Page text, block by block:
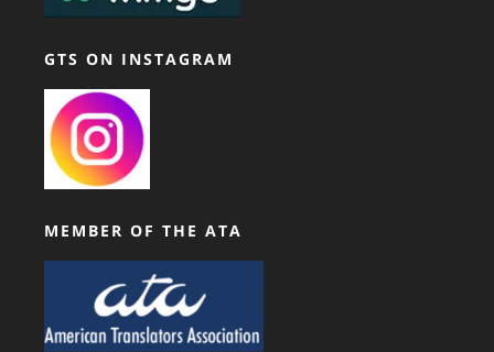
GTS ON INSTAGRAM
MEMBER OF THE ATA